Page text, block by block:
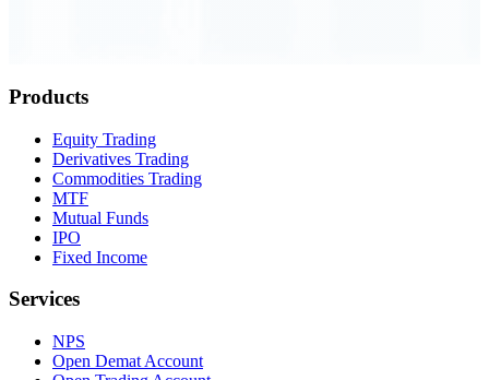
Products
Equity Trading
Derivatives Trading
Commodities Trading
MTF
Mutual Funds
IPO
Fixed Income
Services
NPS
Open Demat Account